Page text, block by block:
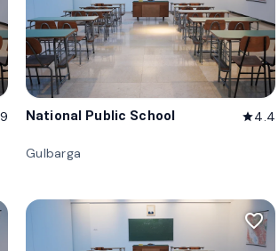
National Public School star4.4
Gulbarga
favorite_border